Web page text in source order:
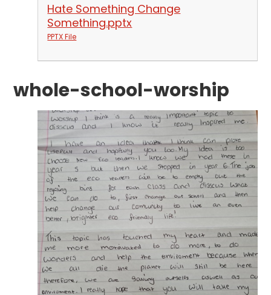
Hate Something Change
Something.pptx
PPTX File
whole-school-worship